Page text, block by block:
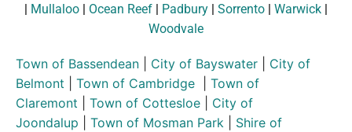
| Mullaloo | Ocean Reef | Padbury | Sorrento | Warwick |
Woodvale
Town of Bassendean City of Bayswater
City of
Belmont
Town of Cambridge
Town of
Claremont
Town of Cottesloe
City of
Joondalup
Town of Mosman Park
Shire of